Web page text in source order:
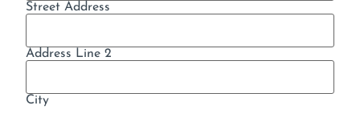
Street Address
Address Line 2
City